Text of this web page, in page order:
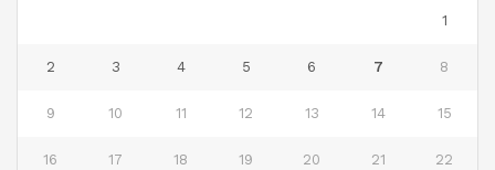
1
2 3 4 5 6 7 8
9 10 11 12 13 14 15
16 17 18 19 20 21 22